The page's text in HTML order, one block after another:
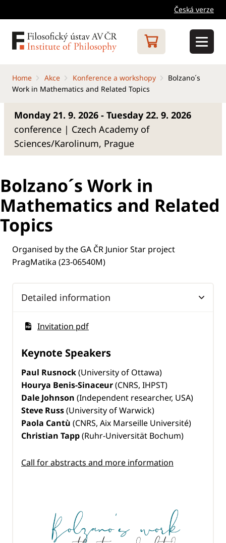
Česká verze
Home Akce Konference a workshopy
Bolzano´s
Work in Mathematics and Related Topics
Monday 21. 9. 2026 - Tuesday 22. 9. 2026
conference | Czech Academy of
Sciences/Karolinum, Prague
Bolzano´s Work in
Mathematics and Related
Topics
Organised by the GA ČR Junior Star project
PragMatika (23-06540M)
Detailed information
Invitation pdf
Keynote Speakers
Paul Rusnock(University of Ottawa)
Hourya Benis-Sinaceur(CNRS, IHPST)
Dale Johnson (Independent researcher, USA)
Steve Russ(University of Warwick)
Paola Cantù (CNRS, Aix Marseille Université)
Christian Tapp(Ruhr-Universität Bochum)
Call for abstracts and more information